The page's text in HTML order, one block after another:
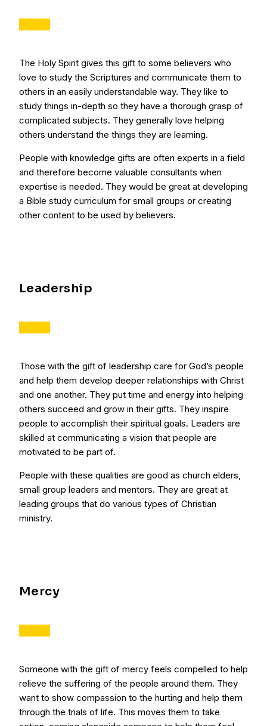
The Holy Spirit gives this gift to some believers who
love to study the Scriptures and communicate them to
others in an easily understandable way. They like to
study things in-depth so they have a thorough grasp of
complicated subjects. They generally love helping
others understand the things they are learning.
People with knowledge gifts are often experts in a field
and therefore become valuable consultants when
expertise is needed. They would be great at developing
a Bible study curriculum for small groups or creating
other content to be used by believers.
Leadership
Those with the gift of leadership care for God’s people
and help them develop deeper relationships with Christ
and one another. They put time and energy into helping
others succeed and grow in their gifts. They inspire
people to accomplish their spiritual goals. Leaders are
skilled at communicating a vision that people are
motivated to be part of.
People with these qualities are good as church elders,
small group leaders and mentors. They are great at
leading groups that do various types of Christian
ministry.
Mercy
Someone with the gift of mercy feels compelled to help
relieve the suffering of the people around them. They
want to show compassion to the hurting and help them
through the trials of life. This moves them to take